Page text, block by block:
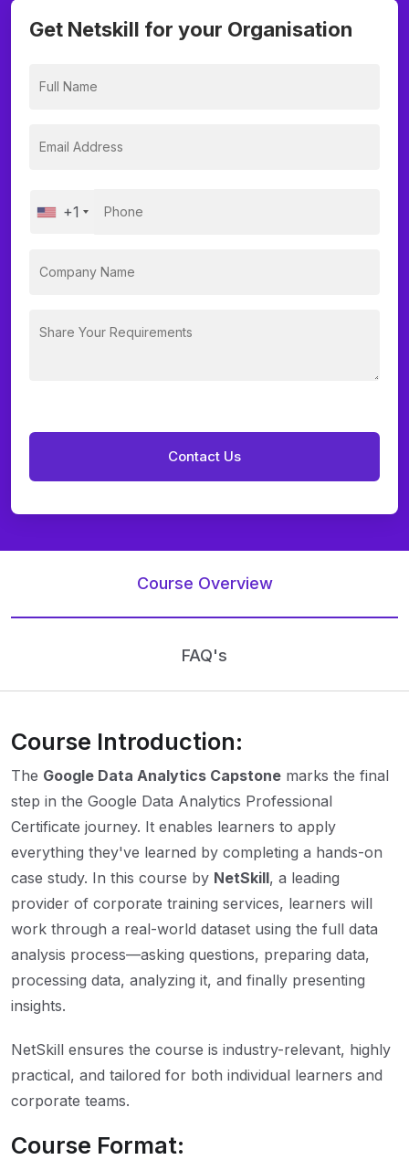
Get Netskill for your Organisation
+1
Course Overview
FAQ's
Course Introduction:
The Google Data Analytics Capstone marks the final
step in the Google Data Analytics Professional
Certificate journey. It enables learners to apply
everything they've learned by completing a hands-on
case study. In this course by NetSkill, a leading
provider of corporate training services, learners will
work through a real-world dataset using the full data
analysis process—asking questions, preparing data,
processing data, analyzing it, and finally presenting
insights.
NetSkill ensures the course is industry-relevant, highly
practical, and tailored for both individual learners and
corporate teams.
Course Format: